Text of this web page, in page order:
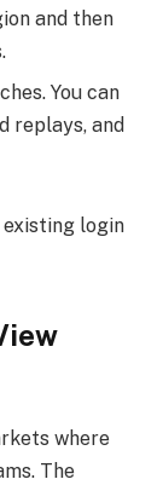
and then
You can
replays, and
existing login
where
The